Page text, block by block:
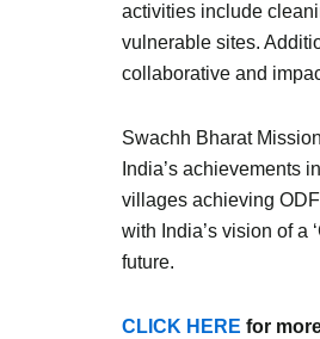
activities include
vulnerable sites.
collaborative and
Swachh Bharat
India’s achievements
villages achieving
with India’s vision of a
future.
CLICK HERE for